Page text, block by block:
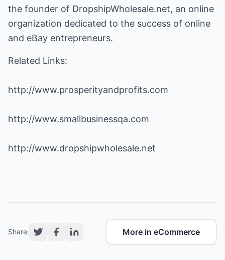
the founder of DropshipWholesale.net, an online
organization dedicated to the success of online
and eBay entrepreneurs.
Related Links:
http://www.prosperityandprofits.com
http://www.smallbusinessqa.com
http://www.dropshipwholesale.net
Share: More in eCommerce